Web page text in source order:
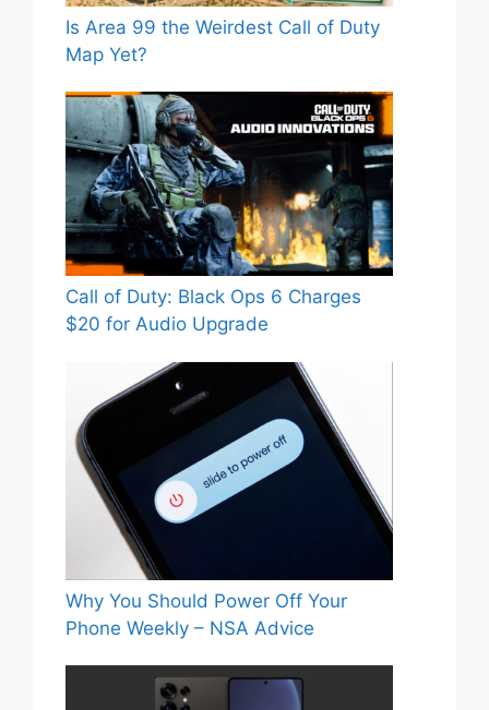
Is Area 99 the Weirdest Call of Duty
Map Yet?
Call of Duty: Black Ops 6 Charges
$20 for Audio Upgrade
Why You Should Power Off Your
Phone Weekly – NSA Advice